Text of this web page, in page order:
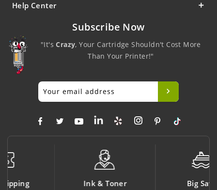
Help Center
Subscribe Now
"It'sCrazy, Your Cartridge Shouldn't Cost More
Than Your Printer!"